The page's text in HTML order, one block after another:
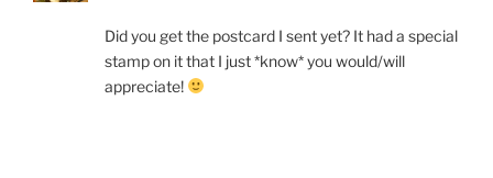
Did you get the postcard I sent yet? It had a special
stamp on it that I just *know* you would/will
appreciate!